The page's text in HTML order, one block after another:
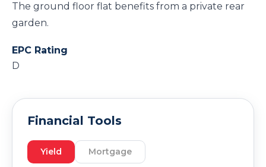
The ground floor flat benefits from a private rear
garden.
EPC Rating
D
Financial Tools
Yield Mortgage